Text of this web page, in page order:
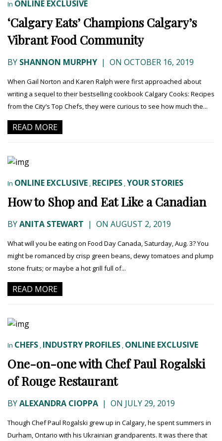
In ONLINE EXCLUSIVE
‘Calgary Eats’ Champions Calgary’s
Vibrant Food Community
BY SHANNON MURPHY | ON OCTOBER 16, 2019
When Gail Norton and Karen Ralph were first approached about
writing a sequel to their bestselling cookbook Calgary Cooks: Recipes
from the City’s Top Chefs, they were curious to see how much the...
READ MORE
In ONLINE EXCLUSIVE , RECIPES ,YOUR STORIES
How to Shop and Eat Like a Canadian
BYANITA STEWART | ON AUGUST 2, 2019
What will you be eating on Food Day Canada, Saturday, Aug. 3? You
might be romanced by crisp green beans, dewy tomatoes and plump
stone fruits; or maybe a hot grill full of...
READ MORE
In CHEFS , INDUSTRY PROFILES , ONLINE EXCLUSIVE
One-on-one with Chef Paul Rogalski
of Rouge Restaurant
BYALEXANDRA CIOPPA | ON JULY 29, 2019
Though Chef Paul Rogalski grew up in Calgary, he spent summers in
Durham, Ontario with his Ukrainian grandparents. It was there that